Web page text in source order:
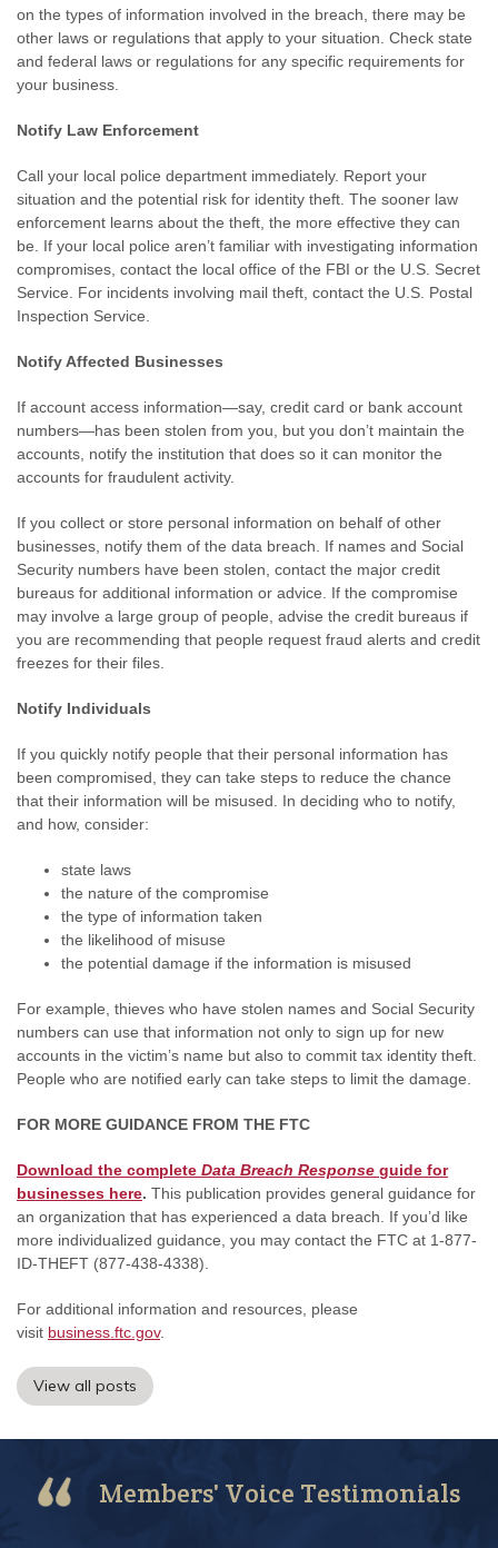
on the types of information involved in the breach, there may be
other laws or regulations that apply to your situation. Check state
and federal laws or regulations for any specific requirements for
your business.
Notify Law Enforcement
Call your local police department immediately. Report your
situation and the potential risk for identity theft. The sooner law
enforcement learns about the theft, the more effective they can
be. If your local police aren’t familiar with investigating information
compromises, contact the local office of the FBI or the U.S. Secret
Service. For incidents involving mail theft, contact the U.S. Postal
Inspection Service.
Notify Affected Businesses
If account access information—say, credit card or bank account
numbers—has been stolen from you, but you don’t maintain the
accounts, notify the institution that does so it can monitor the
accounts for fraudulent activity.
If you collect or store personal information on behalf of other
businesses, notify them of the data breach. If names and Social
Security numbers have been stolen, contact the major credit
bureaus for additional information or advice. If the compromise
may involve a large group of people, advise the credit bureaus if
you are recommending that people request fraud alerts and credit
freezes for their files.
Notify Individuals
If you quickly notify people that their personal information has
been compromised, they can take steps to reduce the chance
that their information will be misused. In deciding who to notify,
and how, consider:
state laws
the nature of the compromise
the type of information taken
the likelihood of misuse
the potential damage if the information is misused
For example, thieves who have stolen names and Social Security
numbers can use that information not only to sign up for new
accounts in the victim’s name but also to commit tax identity theft.
People who are notified early can take steps to limit the damage.
FOR MORE GUIDANCE FROM THE FTC
Download the complete Data Breach Response guide for
businesses here. This publication provides general guidance for
an organization that has experienced a data breach. If you’d like
more individualized guidance, you may contact the FTC at 1-877-
ID-THEFT (877-438-4338).
For additional information and resources, please
visit business.ftc.gov.
View all posts
Members' Voice Testimonials